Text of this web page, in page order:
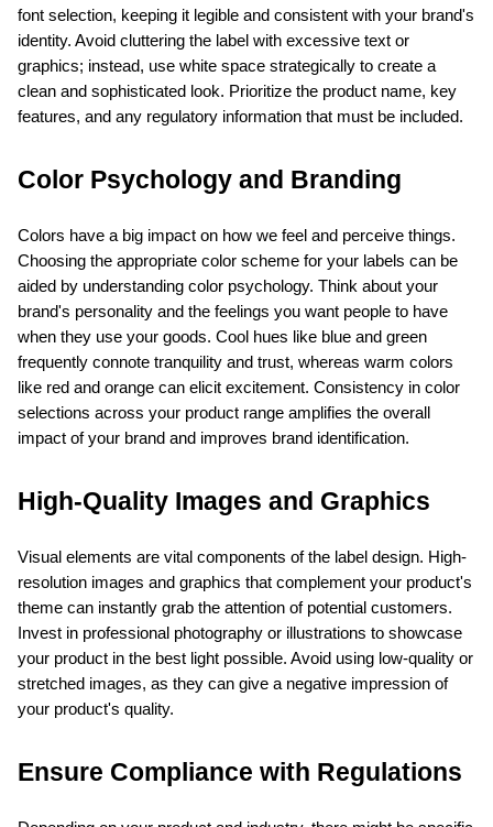
font selection, keeping it legible and consistent with your brand's
identity. Avoid cluttering the label with excessive text or
graphics; instead, use white space strategically to create a
clean and sophisticated look. Prioritize the product name, key
features, and any regulatory information that must be included.
Color Psychology and Branding
Colors have a big impact on how we feel and perceive things.
Choosing the appropriate color scheme for your labels can be
aided by understanding color psychology. Think about your
brand's personality and the feelings you want people to have
when they use your goods. Cool hues like blue and green
frequently connote tranquility and trust, whereas warm colors
like red and orange can elicit excitement. Consistency in color
selections across your product range amplifies the overall
impact of your brand and improves brand identification.
High-Quality Images and Graphics
Visual elements are vital components of the label design. High-
resolution images and graphics that complement your product's
theme can instantly grab the attention of potential customers.
Invest in professional photography or illustrations to showcase
your product in the best light possible. Avoid using low-quality or
stretched images, as they can give a negative impression of
your product's quality.
Ensure Compliance with Regulations